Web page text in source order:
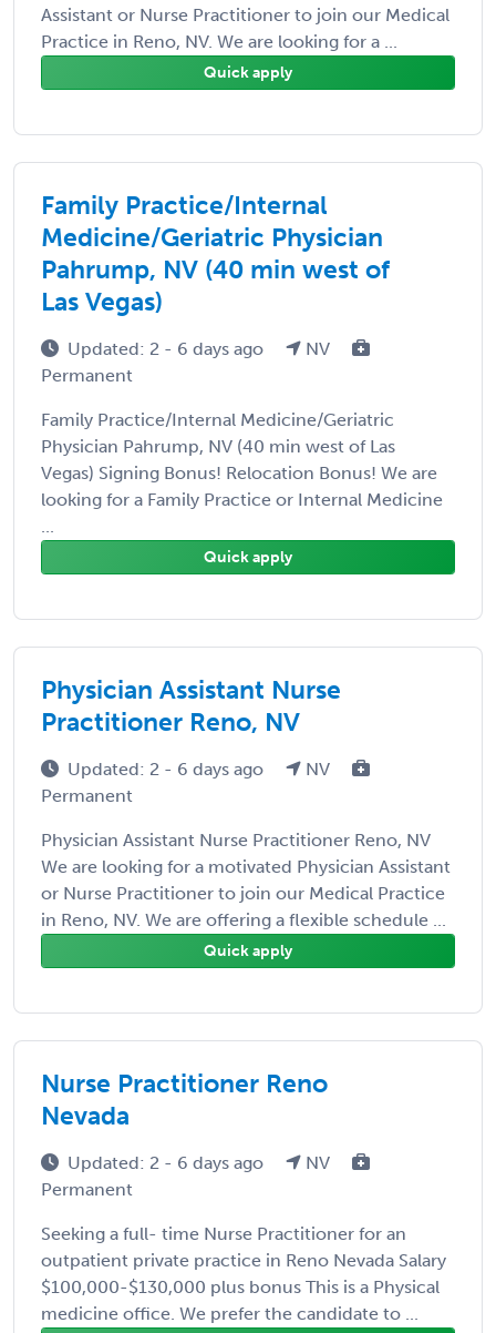
Assistant or Nurse Practitioner to join our Medical
Practice in Reno, NV. We are looking for a ...
Quick apply
Family Practice/Internal
Medicine/Geriatric Physician
Pahrump, NV (40 min west of
Las Vegas)
Updated: 2 - 6 days ago
NV
Permanent
Family Practice/Internal Medicine/Geriatric
Physician Pahrump, NV (40 min west of Las
Vegas) Signing Bonus! Relocation Bonus! We are
looking for a Family Practice or Internal Medicine
...
Quick apply
Physician Assistant Nurse
Practitioner Reno, NV
Updated: 2 - 6 days ago
NV
Permanent
Physician Assistant Nurse Practitioner Reno, NV
We are looking for a motivated Physician Assistant
or Nurse Practitioner to join our Medical Practice
in Reno, NV. We are offering a flexible schedule ...
Quick apply
Nurse Practitioner Reno
Nevada
Updated: 2 - 6 days ago
NV
Permanent
Seeking a full- time Nurse Practitioner for an
outpatient private practice in Reno Nevada Salary
$100,000-$130,000 plus bonus This is a Physical
medicine office. We prefer the candidate to ...